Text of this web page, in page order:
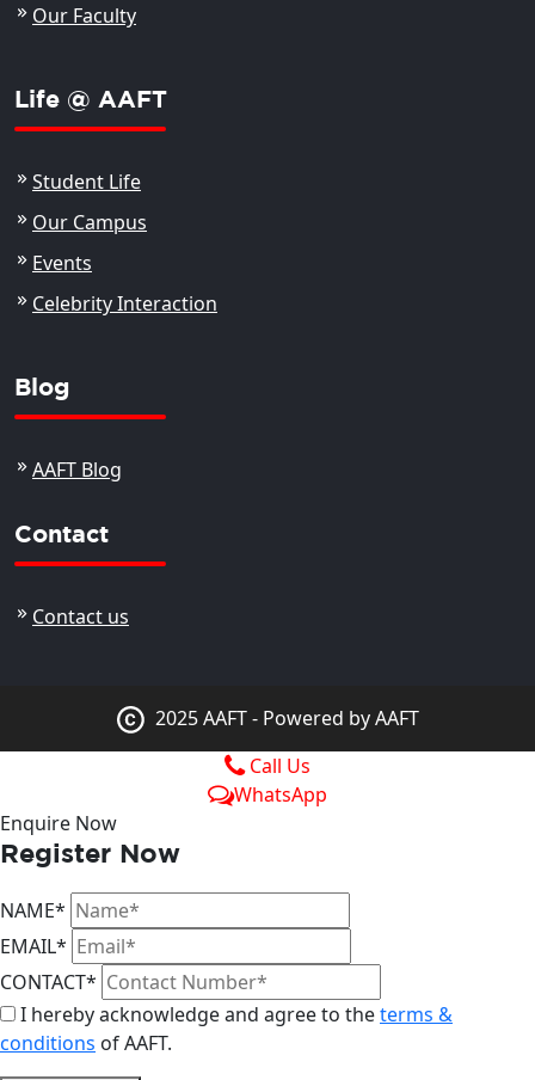
Our Faculty
Life @ AAFT
Student Life
Our Campus
Events
Celebrity Interaction
Blog
AAFT Blog
Contact
Contact us
2025 AAFT - Powered by AAFT
Call Us
WhatsApp
Enquire Now
Register Now
NAME*
EMAIL*
CONTACT*
I hereby acknowledge and agree to theterms &
conditions of AAFT.